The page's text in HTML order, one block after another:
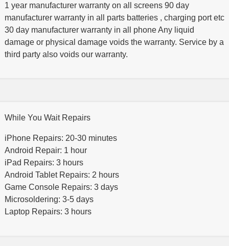
1 year manufacturer warranty on all screens 90 day
manufacturer warranty in all parts batteries , charging port etc
30 day manufacturer warranty in all phone Any liquid
damage or physical damage voids the warranty. Service by a
third party also voids our warranty.
While You Wait Repairs
iPhone Repairs: 20-30 minutes
Android Repair: 1 hour
iPad Repairs: 3 hours
Android Tablet Repairs: 2 hours
Game Console Repairs: 3 days
Microsoldering: 3-5 days
Laptop Repairs: 3 hours